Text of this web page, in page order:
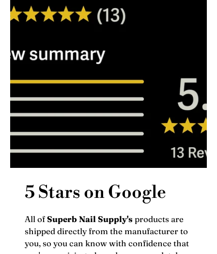
5 Stars on Google
All ofSuperb Nail Supply's products are
shipped directly from the manufacturer to
you, so you can know with confidence that